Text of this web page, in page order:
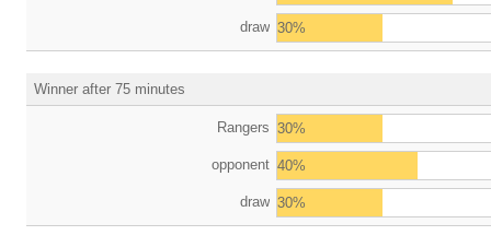
draw 30%
Winner after 75 minutes
Rangers 30%
opponent 40%
draw 30%